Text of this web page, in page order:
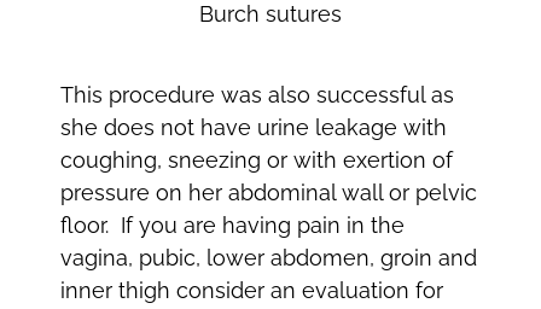
Burch sutures
This procedure was also successful as
she does not have urine leakage with
coughing, sneezing or with exertion of
pressure on her abdominal wall or pelvic
floor. If you are having pain in the
vagina, pubic, lower abdomen, groin and
inner thigh consider an evaluation for